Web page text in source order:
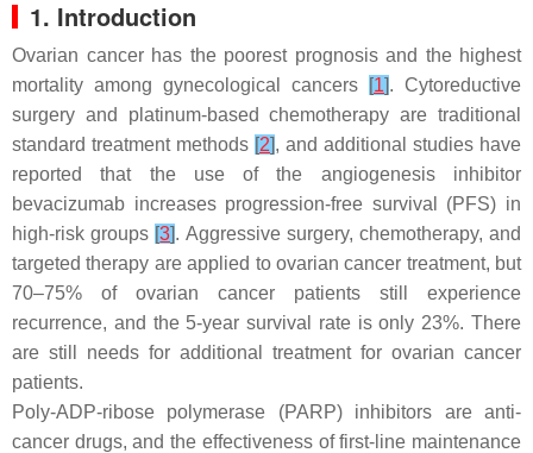
1. Introduction
Ovarian cancer has the poorest prognosis and the highest
mortality among gynecological cancers
[1]. Cytoreductive
surgery and platinum-based chemotherapy are traditional
standard treatment methods [2], and additional studies have
reported that the use of the angiogenesis inhibitor
bevacizumab increases progression-free survival (PFS) in
high-risk groups [3]. Aggressive surgery, chemotherapy, and
targeted therapy are applied to ovarian cancer treatment, but
70–75% of ovarian cancer patients still experience
recurrence, and the 5-year survival rate is only 23%. There
are still needs for additional treatment for ovarian cancer
patients.
Poly-ADP-ribose polymerase (PARP) inhibitors are anti-
cancer drugs, and the effectiveness of first-line maintenance